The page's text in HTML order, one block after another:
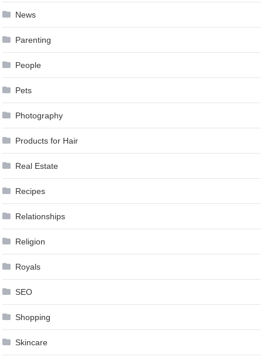
News
Parenting
People
Pets
Photography
Products for Hair
Real Estate
Recipes
Relationships
Religion
Royals
SEO
Shopping
Skincare